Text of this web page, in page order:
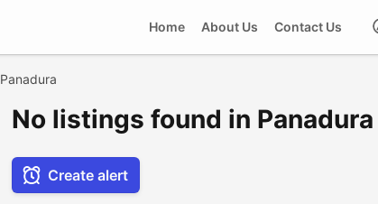
Contact Us
About Us
Home
Panadura
No listings found in Panadura
Create alert